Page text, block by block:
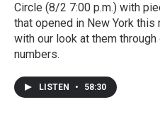
Circle (8/2 7:00 p.m.) with
that opened in New York this
with our look at them
numbers.
LISTEN • 58:30